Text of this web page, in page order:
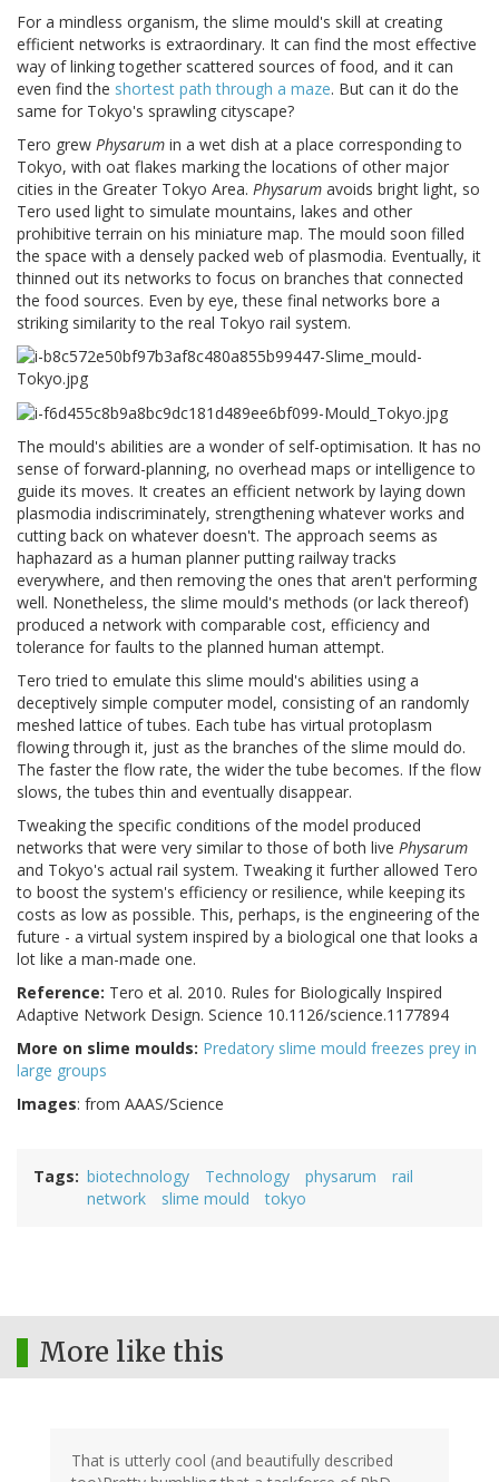
For a mindless organism, the slime mould's skill at creating
efficient networks is extraordinary. It can find the most effective
way of linking together scattered sources of food, and it can
even find the shortest path through a maze. But can it do the
same for Tokyo's sprawling cityscape?
Tero grew Physarum in a wet dish at a place corresponding to
Tokyo, with oat flakes marking the locations of other major
cities in the Greater Tokyo Area. Physarum avoids bright light, so
Tero used light to simulate mountains, lakes and other
prohibitive terrain on his miniature map. The mould soon filled
the space with a densely packed web of plasmodia. Eventually, it
thinned out its networks to focus on branches that connected
the food sources. Even by eye, these final networks bore a
striking similarity to the real Tokyo rail system.
The mould's abilities are a wonder of self-optimisation. It has no
sense of forward-planning, no overhead maps or intelligence to
guide its moves. It creates an efficient network by laying down
plasmodia indiscriminately, strengthening whatever works and
cutting back on whatever doesn't. The approach seems as
haphazard as a human planner putting railway tracks
everywhere, and then removing the ones that aren't performing
well. Nonetheless, the slime mould's methods (or lack thereof)
produced a network with comparable cost, efficiency and
tolerance for faults to the planned human attempt.
Tero tried to emulate this slime mould's abilities using a
deceptively simple computer model, consisting of an randomly
meshed lattice of tubes. Each tube has virtual protoplasm
flowing through it, just as the branches of the slime mould do.
The faster the flow rate, the wider the tube becomes. If the flow
slows, the tubes thin and eventually disappear.
Tweaking the specific conditions of the model produced
networks that were very similar to those of both live Physarum
and Tokyo's actual rail system. Tweaking it further allowed Tero
to boost the system's efficiency or resilience, while keeping its
costs as low as possible. This, perhaps, is the engineering of the
future - a virtual system inspired by a biological one that looks a
lot like a man-made one.
Reference: Tero et al. 2010. Rules for Biologically Inspired
Adaptive Network Design. Science 10.1126/science.1177894
More on slime moulds: Predatory slime mould freezes prey in
large groups
Images: from AAAS/Science
Tags biotechnology Technology physarum
rail
network
slime mould tokyo
More like this
That is utterly cool (and beautifully described